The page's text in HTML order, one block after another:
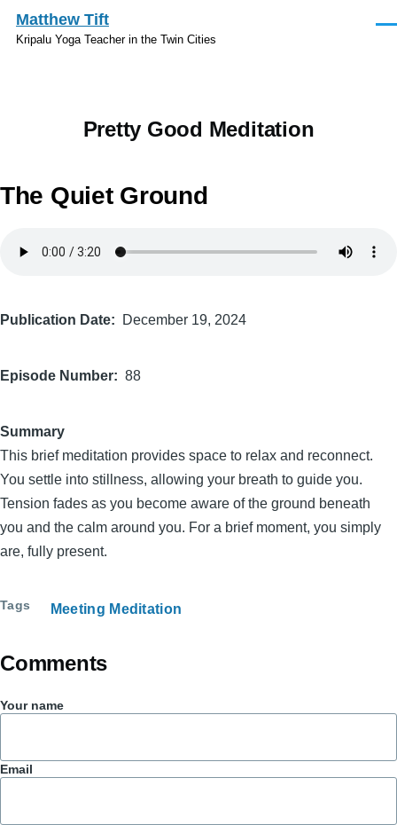
Skip to main content
Matthew Tift
Kripalu Yoga Teacher in the Twin Cities
Pretty Good Meditation
The Quiet Ground
Publication Date December 19, 2024
Episode Number 88
Summary
This brief meditation provides space to relax and reconnect.
You settle into stillness, allowing your breath to guide you.
Tension fades as you become aware of the ground beneath
you and the calm around you. For a brief moment, you simply
are, fully present.
Tags Meeting Meditation
Comments
Your name
Email